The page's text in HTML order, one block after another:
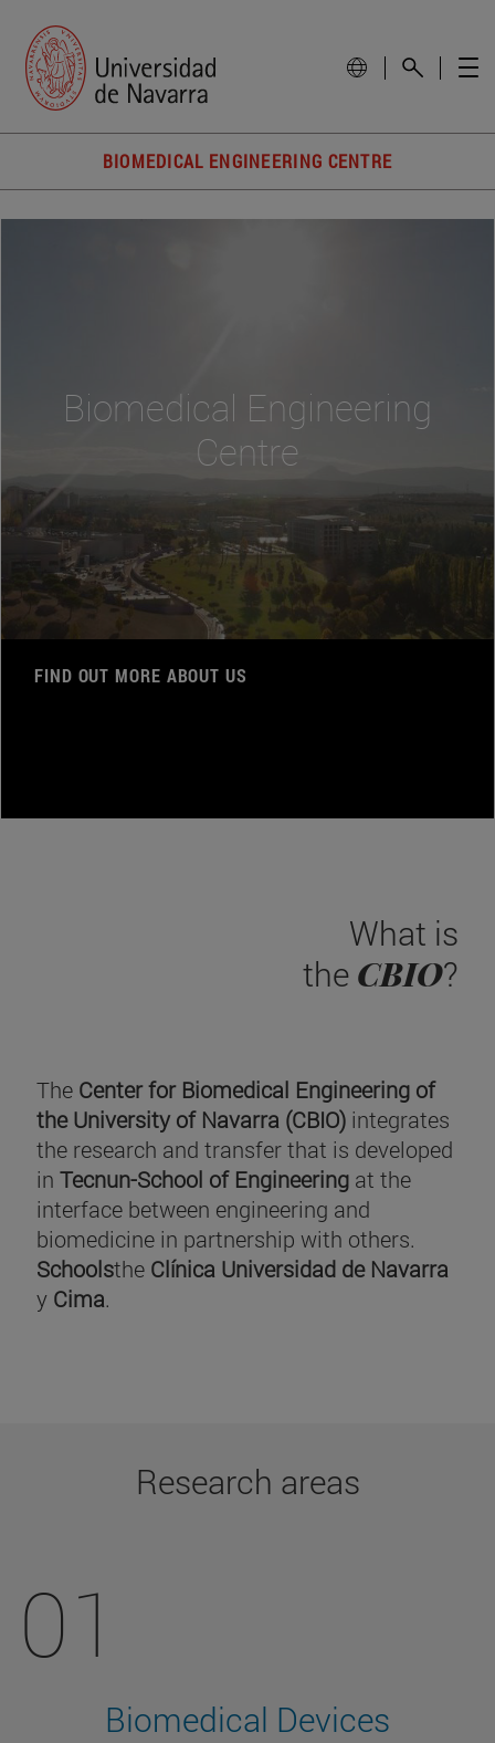
BIOMEDICAL ENGINEERING CENTRE
Biomedical Engineering
Centre
FIND OUT MORE ABOUT US
What is
the CBIO?
The Center for Biomedical Engineering of
the University of Navarra (CBIO) integrates
the research and transfer that is developed
in Tecnun-School of Engineering at the
interface between engineering and
biomedicine in partnership with others.
Schoolsthe Clínica Universidad de Navarra
y Cima.
Research areas
01
Biomedical Devices